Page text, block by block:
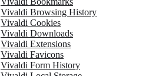
Vivaldi Browsing History
Vivaldi Cookies
Vivaldi Downloads
Vivaldi Extensions
Vivaldi Favicons
Vivaldi Form History